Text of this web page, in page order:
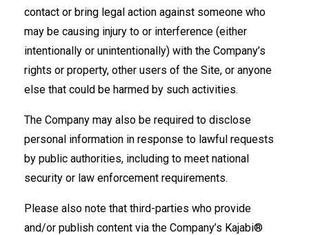
contact or bring legal action against someone who
may be causing injury to or interference (either
intentionally or unintentionally) with the Company’s
rights or property, other users of the Site, or anyone
else that could be harmed by such activities.
The Company may also be required to disclose
personal information in response to lawful requests
by public authorities, including to meet national
security or law enforcement requirements.
Please also note that third-parties who provide
and/or publish content via the Company’s Kajabi®